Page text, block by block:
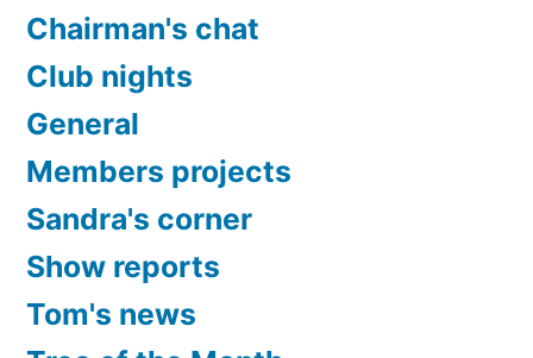
Chairman's chat
Club nights
General
Members projects
Sandra's corner
Show reports
Tom's news